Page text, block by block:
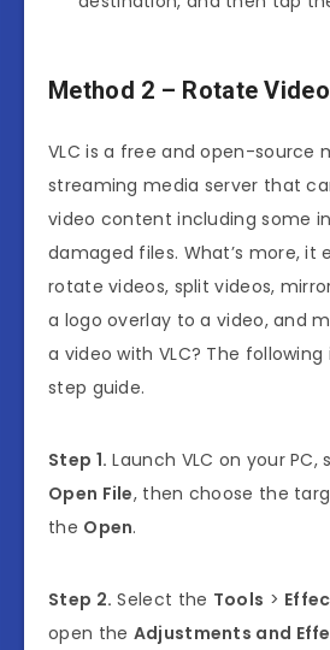
Method 2 – Rotate
VLC is a free and open-source
streaming media server that
video content including some
damaged files. What’s more, it
rotate videos, split videos,
a logo overlay to a video, and
a video with VLC? The
step guide.
Step 1. Launch VLC on your PC,
Open File, then choose the
the Open.
Step 2. Select the Tools >
open the Adjustments and